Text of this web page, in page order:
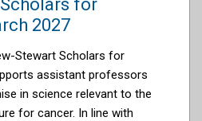
for
2027
Stewart Scholars for
assistant professors
in science relevant to the
for cancer. In line with